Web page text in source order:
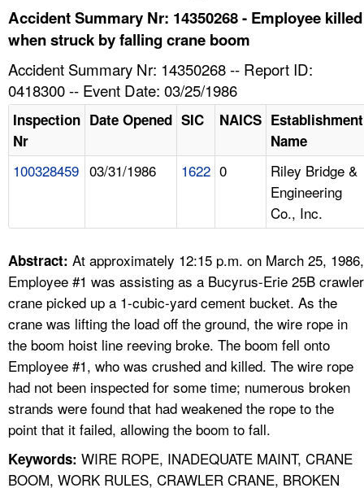
HELP AND RESOURCES
A TO Z INDEX
LANGUAGES
Accident Summary Nr: 14350268 - Employee killed
when struck by falling crane boom
Accident Summary Nr: 14350268 -- Report ID:
0418300 -- Event Date: 03/25/1986
Inspection
Nr
Date Opened SIC NAICS Establishment
Name
100328459 03/31/1986 1622 0
Riley Bridge &
Engineering
Co., Inc.
Abstract: At approximately 12:15 p.m. on March 25, 1986,
Employee #1 was assisting as a Bucyrus-Erie 25B crawler
crane picked up a 1-cubic-yard cement bucket. As the
crane was lifting the load off the ground, the wire rope in
the boom hoist line reeving broke. The boom fell onto
Employee #1, who was crushed and killed. The wire rope
had not been inspected for some time; numerous broken
strands were found that had weakened the rope to the
point that it failed, allowing the boom to fall.
Keywords: WIRE ROPE, INADEQUATE MAINT, CRANE
BOOM, WORK RULES, CRAWLER CRANE, BROKEN